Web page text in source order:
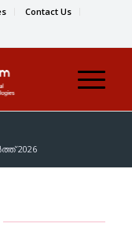
Contact Us
2026